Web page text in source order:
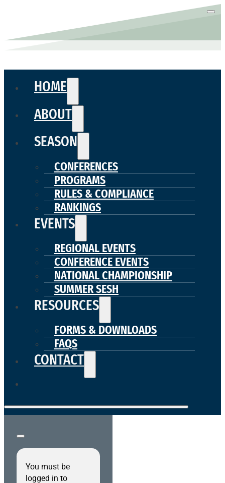
HOME
ABOUT
SEASON
CONFERENCES
PROGRAMS
RULES & COMPLIANCE
RANKINGS
EVENTS
REGIONAL EVENTS
CONFERENCE EVENTS
NATIONAL CHAMPIONSHIP
SUMMER SESH
RESOURCES
FORMS & DOWNLOADS
FAQS
CONTACT
You must be
logged in to